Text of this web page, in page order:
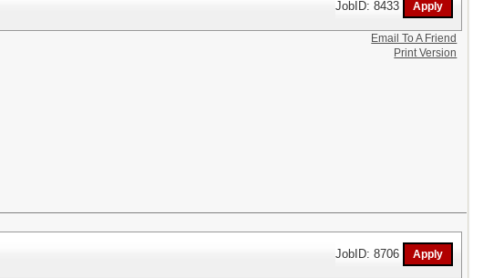
JobID: 8433
Email To A Friend
Print Version
JobID: 8706